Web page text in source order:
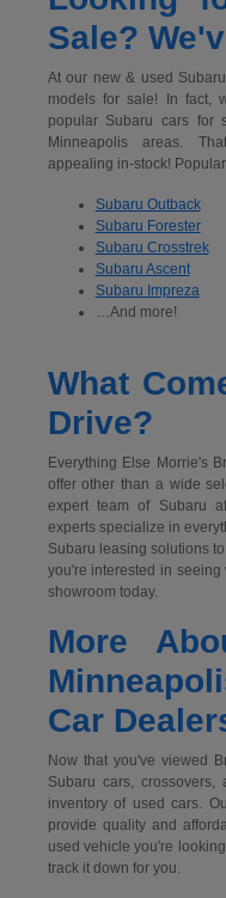
Sale?
At our new & used
models for sale! In fact,
popular Subaru cars for
Minneapolis areas.
appealing in-stock!
Subaru Outback
Subaru Forester
Subaru Crosstrek
Subaru Ascent
Subaru Impreza
…And more!
What
Drive?
Everything Else Morrie's
offer other than a wide
expert team of Subaru
experts specialize in
Subaru leasing solutions
you're interested in
showroom today.
More
Car
Now that you've viewed
Subaru cars,
inventory of used cars.
provide quality and
used vehicle you're
track it down for you.